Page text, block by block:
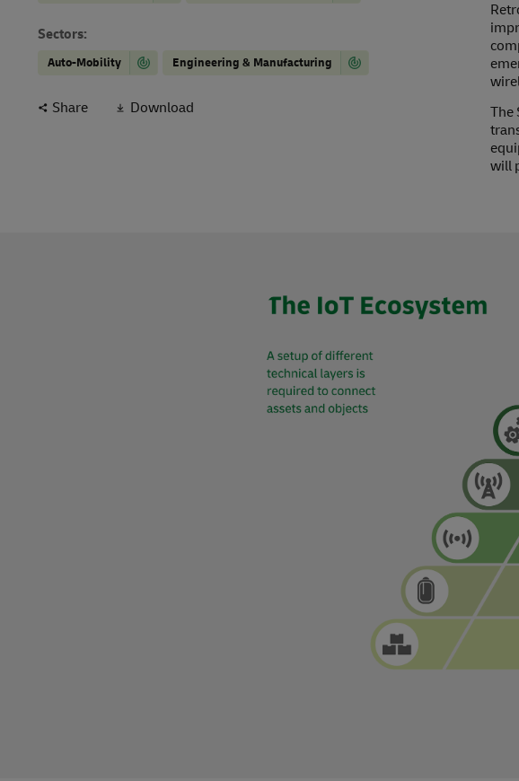
Sectors:
Auto-Mobility Engineering & Manufacturing
Share Download
The
will